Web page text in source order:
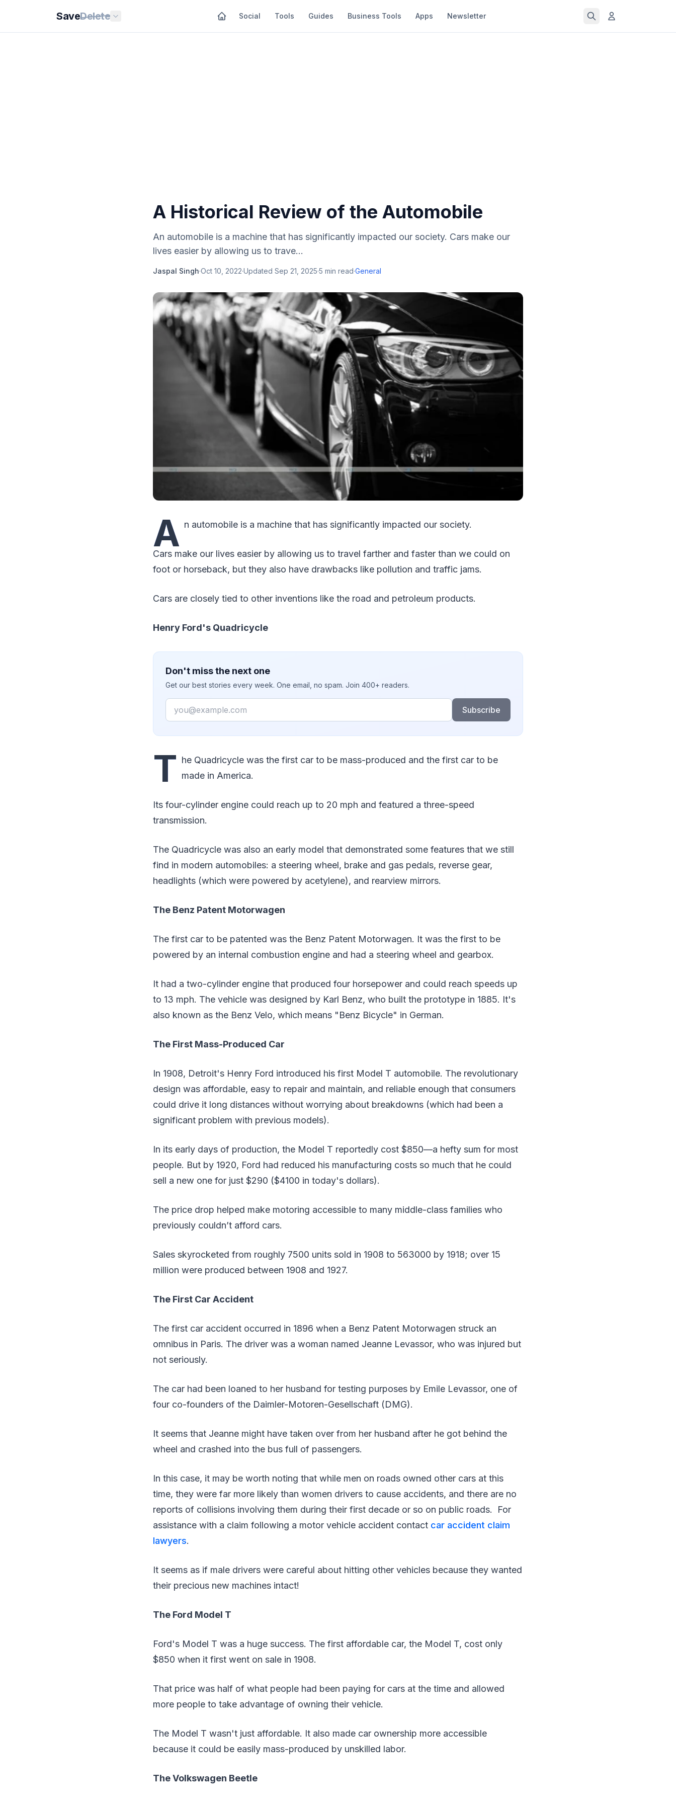
SaveDelete Social Tools Guides Business Tools Apps Newsletter
A Historical Review of the Automobile
An automobile is a machine that has significantly impacted our society. Cars make our
lives easier by allowing us to trave...
Jaspal Singh·Oct 10, 2022·Updated Sep 21, 2025·5 min read·General
A n automobile is a machine that has significantly impacted our society.
Cars make our lives easier by allowing us to travel farther and faster than we could on
foot or horseback, but they also have drawbacks like pollution and traffic jams.
Cars are closely tied to other inventions like the road and petroleum products.
Henry Ford's Quadricycle
Don't miss the next one
Get our best stories every week. One email, no spam. Join 400+ readers.
Email
Subscribe
T he Quadricycle was the first car to be mass-produced and the first car to be
made in America.
Its four-cylinder engine could reach up to 20 mph and featured a three-speed
transmission.
The Quadricycle was also an early model that demonstrated some features that we still
find in modern automobiles: a steering wheel, brake and gas pedals, reverse gear,
headlights (which were powered by acetylene), and rearview mirrors.
The Benz Patent Motorwagen
The first car to be patented was the Benz Patent Motorwagen. It was the first to be
powered by an internal combustion engine and had a steering wheel and gearbox.
It had a two-cylinder engine that produced four horsepower and could reach speeds up
to 13 mph. The vehicle was designed by Karl Benz, who built the prototype in 1885. It's
also known as the Benz Velo, which means "Benz Bicycle" in German.
The First Mass-Produced Car
In 1908, Detroit's Henry Ford introduced his first Model T automobile. The revolutionary
design was affordable, easy to repair and maintain, and reliable enough that consumers
could drive it long distances without worrying about breakdowns (which had been a
significant problem with previous models).
In its early days of production, the Model T reportedly cost $850—a hefty sum for most
people. But by 1920, Ford had reduced his manufacturing costs so much that he could
sell a new one for just $290 ($4100 in today's dollars).
The price drop helped make motoring accessible to many middle-class families who
previously couldn’t afford cars.
Sales skyrocketed from roughly 7500 units sold in 1908 to 563000 by 1918; over 15
million were produced between 1908 and 1927.
The First Car Accident
The first car accident occurred in 1896 when a Benz Patent Motorwagen struck an
omnibus in Paris. The driver was a woman named Jeanne Levassor, who was injured but
not seriously.
The car had been loaned to her husband for testing purposes by Emile Levassor, one of
four co-founders of the Daimler-Motoren-Gesellschaft (DMG).
It seems that Jeanne might have taken over from her husband after he got behind the
wheel and crashed into the bus full of passengers.
In this case, it may be worth noting that while men on roads owned other cars at this
time, they were far more likely than women drivers to cause accidents, and there are no
reports of collisions involving them during their first decade or so on public roads. For
assistance with a claim following a motor vehicle accident contact car accident claim
lawyers.
It seems as if male drivers were careful about hitting other vehicles because they wanted
their precious new machines intact!
The Ford Model T
Ford's Model T was a huge success. The first affordable car, the Model T, cost only
$850 when it first went on sale in 1908.
That price was half of what people had been paying for cars at the time and allowed
more people to take advantage of owning their vehicle.
The Model T wasn't just affordable. It also made car ownership more accessible
because it could be easily mass-produced by unskilled labor.
The Volkswagen Beetle